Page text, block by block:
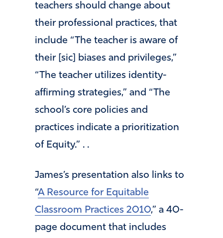
teachers should change about
their professional practices, that
include “The teacher is aware of
their [sic] biases and privileges,”
“The teacher utilizes identity-
affirming strategies,” and “The
school’s core policies and
practices indicate a prioritization
of Equity.” . .
James’s presentation also links to
“A Resource for Equitable
Classroom Practices 2010,” a 40-
page document that includes